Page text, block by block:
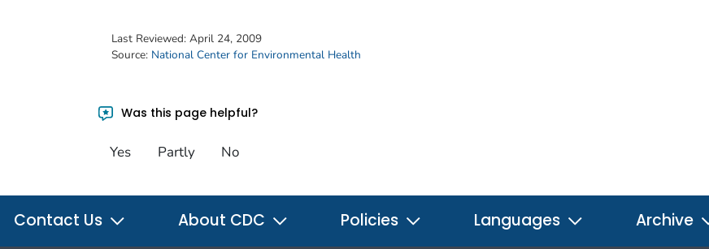
Last Reviewed: April 24, 2009
Source: National Center for Environmental Health
Was this page helpful?
Yes Partly No
Contact Us About CDC Policies Languages Archive